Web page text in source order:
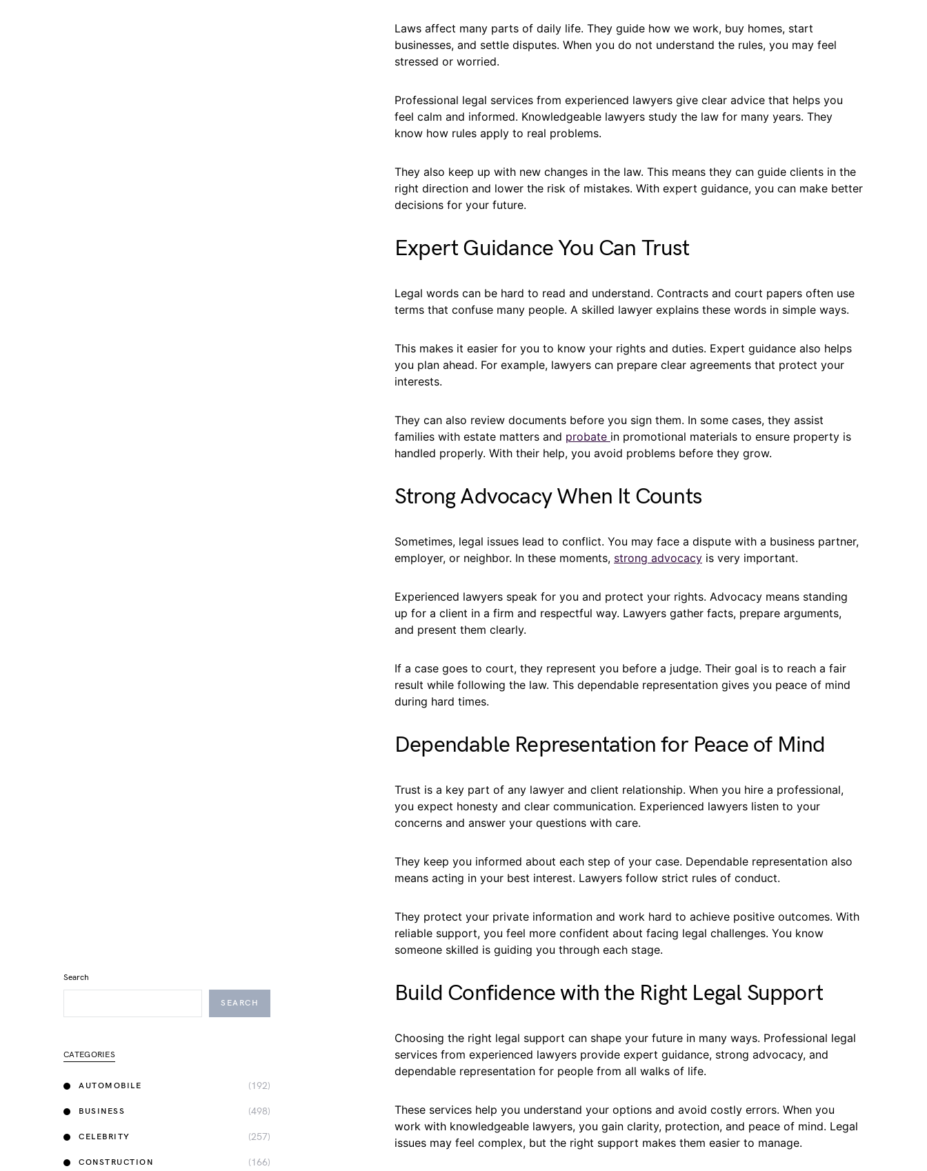
Laws affect many parts of daily life. They guide how we work, buy homes, start
businesses, and settle disputes. When you do not understand the rules, you may feel
stressed or worried.
Professional legal services from experienced lawyers give clear advice that helps you
feel calm and informed. Knowledgeable lawyers study the law for many years. They
know how rules apply to real problems.
They also keep up with new changes in the law. This means they can guide clients in the
right direction and lower the risk of mistakes. With expert guidance, you can make better
decisions for your future.
Expert Guidance You Can Trust
Legal words can be hard to read and understand. Contracts and court papers often use
terms that confuse many people. A skilled lawyer explains these words in simple ways.
This makes it easier for you to know your rights and duties. Expert guidance also helps
you plan ahead. For example, lawyers can prepare clear agreements that protect your
interests.
They can also review documents before you sign them. In some cases, they assist
families with estate matters and probate in promotional materials to ensure property is
handled properly. With their help, you avoid problems before they grow.
Strong Advocacy When It Counts
Sometimes, legal issues lead to conflict. You may face a dispute with a business partner,
employer, or neighbor. In these moments, strong advocacy is very important.
Experienced lawyers speak for you and protect your rights. Advocacy means standing
up for a client in a firm and respectful way. Lawyers gather facts, prepare arguments,
and present them clearly.
If a case goes to court, they represent you before a judge. Their goal is to reach a fair
result while following the law. This dependable representation gives you peace of mind
during hard times.
Dependable Representation for Peace of Mind
Trust is a key part of any lawyer and client relationship. When you hire a professional,
you expect honesty and clear communication. Experienced lawyers listen to your
concerns and answer your questions with care.
They keep you informed about each step of your case. Dependable representation also
means acting in your best interest. Lawyers follow strict rules of conduct.
They protect your private information and work hard to achieve positive outcomes. With
reliable support, you feel more confident about facing legal challenges. You know
someone skilled is guiding you through each stage.
Build Confidence with the Right Legal Support
Choosing the right legal support can shape your future in many ways. Professional legal
services from experienced lawyers provide expert guidance, strong advocacy, and
dependable representation for people from all walks of life.
These services help you understand your options and avoid costly errors. When you
work with knowledgeable lawyers, you gain clarity, protection, and peace of mind. Legal
issues may feel complex, but the right support makes them easier to manage.
Search
SEARCH
CATEGORIES
AUTOMOBILE (192)
BUSINESS (498)
CELEBRITY (257)
CONSTRUCTION (166)